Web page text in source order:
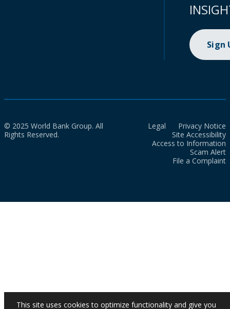
Sign
© 2025 World Bank Group. All
Rights Reserved.
Legal
Privacy Notice
Site Accessibility
Access to Information
Scam Alert
File a Complaint
This site uses cookies to optimize functionality and give you